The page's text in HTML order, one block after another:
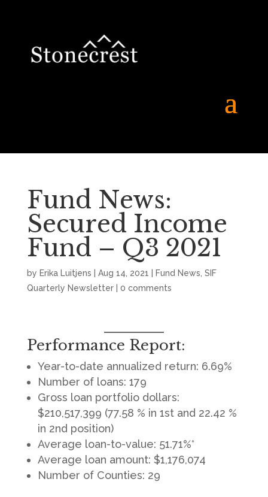
Fund News:
Secured Income
Fund – Q3 2021
by Erika Luitjens Aug 14, 2021 Fund News SIF
Quarterly Newsletter| 0 comments
Performance Report:
Year-to-date annualized return: 6.69%
Number of loans: 179
Gross loan portfolio dollars:
$210,517,399 (77.58 % in 1st and 22.42 %
in 2nd position)
Average loan-to-value: 51.71%*
Average loan amount: $1,176,074
Number of Counties: 29